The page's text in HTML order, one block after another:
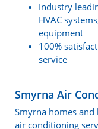
Industry
HVAC
equipment
100%
service
Smyrna Air
Smyrna homes
air conditioning